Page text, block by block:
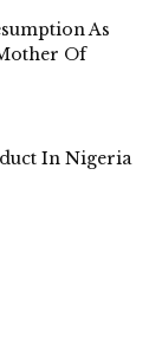
As
Of
In Nigeria